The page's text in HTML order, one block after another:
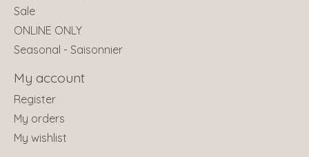
Sale
ONLINE ONLY
Seasonal - Saisonnier
My account
Register
My orders
My wishlist